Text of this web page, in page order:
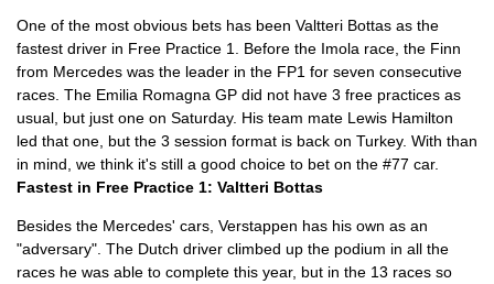
One of the most obvious bets has been Valtteri Bottas as the
fastest driver in Free Practice 1. Before the Imola race, the Finn
from Mercedes was the leader in the FP1 for seven consecutive
races. The Emilia Romagna GP did not have 3 free practices as
usual, but just one on Saturday. His team mate Lewis Hamilton
led that one, but the 3 session format is back on Turkey. With than
in mind, we think it's still a good choice to bet on the #77 car.
Fastest in Free Practice 1: Valtteri Bottas
Besides the Mercedes' cars, Verstappen has his own as an
"adversary". The Dutch driver climbed up the podium in all the
races he was able to complete this year, but in the 13 races so